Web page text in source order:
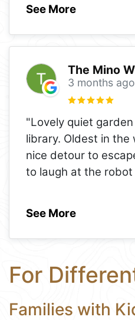
See More
The Mino W
3 months ago
"Lovely quiet
library. Oldest in the
nice detour to
to laugh at the robot
See More
For
Families with